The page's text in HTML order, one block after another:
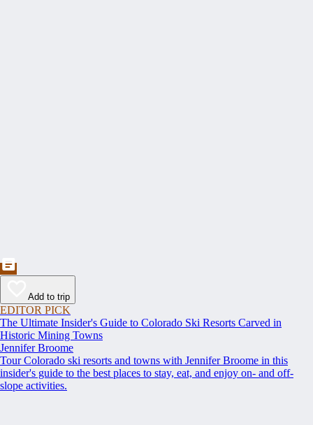
Add to trip
EDITOR PICK
The Ultimate Insider's Guide to Colorado Ski Resorts Carved in
Historic Mining Towns
Jennifer Broome
Tour Colorado ski resorts and towns with Jennifer Broome in this
insider's guide to the best places to stay, eat, and enjoy on- and off-
slope activities.